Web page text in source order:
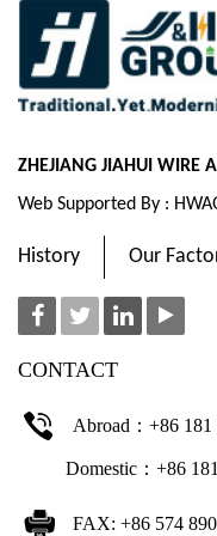
ZHEJIANG JIAHUI WIRE
Web Supported By :
History Our
CONTACT
Abroad：+86 181
Domestic：+86 181
FAX: +86 574